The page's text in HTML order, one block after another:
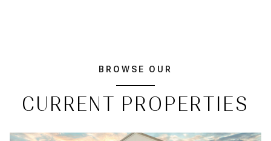
BROWSE OUR
CURRENT PROPERTIES